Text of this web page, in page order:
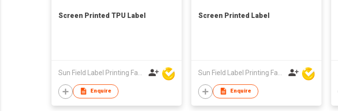
Screen Printed TPU Label
Sun Field Label Printing Factory Limited
Enquire
Screen Printed Label
Sun Field Label Printing Factory Limited
Enquire